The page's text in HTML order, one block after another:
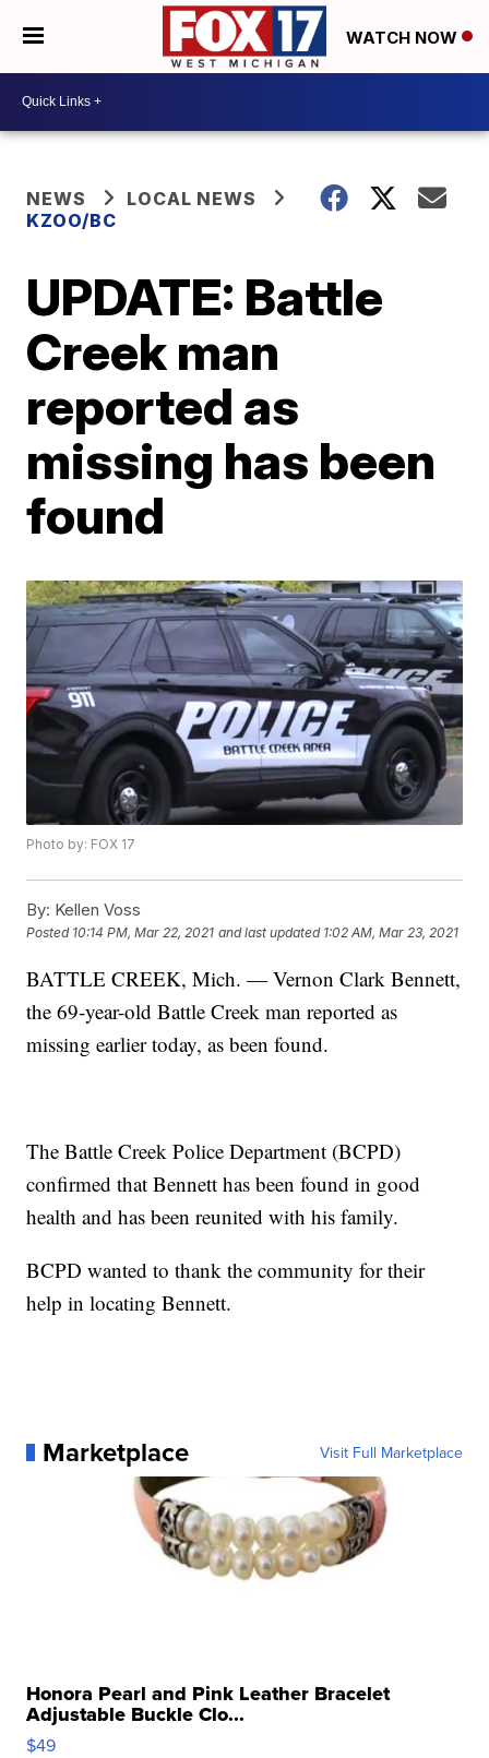
WATCH NOW
NEWS
LOCAL NEWS
KZOO/BC
UPDATE: Battle
Creek man
reported as
missing has been
found
Photo by: FOX 17
By: Kellen Voss
Posted 10:14 PM, Mar 22, 2021 and last updated 1:02 AM, Mar 23, 2021
BATTLE CREEK, Mich. — Vernon Clark Bennett,
the 69-year-old Battle Creek man reported as
missing earlier today, as been found.
The Battle Creek Police Department (BCPD)
confirmed that Bennett has been found in good
health and has been reunited with his family.
BCPD wanted to thank the community for their
help in locating Bennett.
Marketplace Visit Full Marketplace
Honora Pearl and Pink Leather Bracelet
Adjustable Buckle Clo...
$49